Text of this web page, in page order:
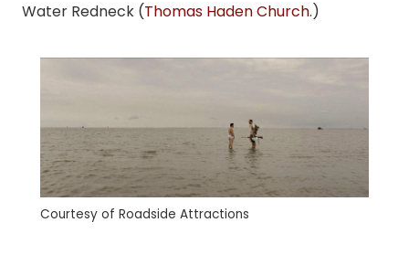
Water Redneck (Thomas Haden Church.)
Courtesy of Roadside Attractions